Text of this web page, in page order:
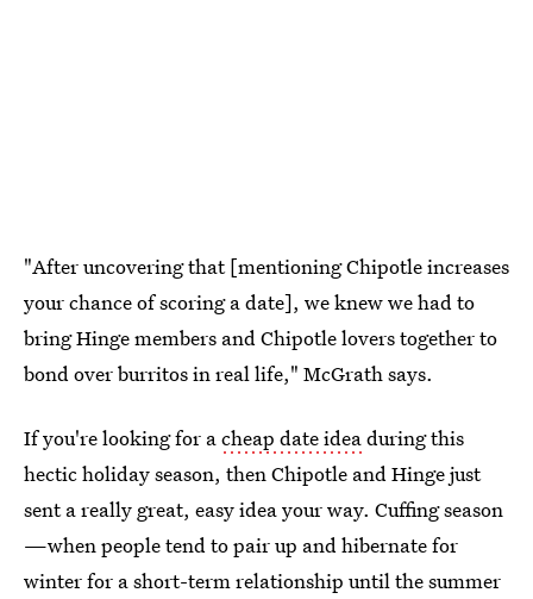
"After uncovering that [mentioning Chipotle increases
your chance of scoring a date], we knew we had to
bring Hinge members and Chipotle lovers together to
bond over burritos in real life," McGrath says.
If you're looking for acheap date ideaduring this
hectic holiday season, then Chipotle and Hinge just
sent a really great, easy idea your way. Cuffing season
—when people tend to pair up and hibernate for
winter for a short-term relationship until the summer